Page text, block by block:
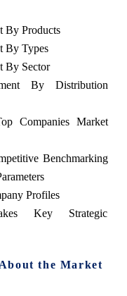
By Products
By Types
By Sector
By Distribution
Companies Market
Benchmarking
Profiles
Key Strategic
the Market